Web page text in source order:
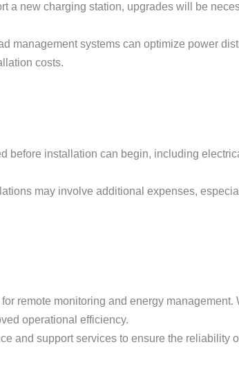
a new charging station, upgrades will be
management systems can optimize power
costs.
before installation can begin, including
may involve additional expenses,
remote monitoring and energy management.
operational efficiency.
and support services to ensure the reliability